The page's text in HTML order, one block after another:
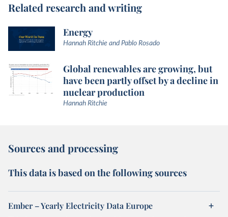
Related research and writing
Energy
Hannah Ritchie and Pablo Rosado
Global renewables are growing, but
have been partly offset by a decline in
nuclear production
Hannah Ritchie
Sources and processing
This data is based on the following sources
Ember – Yearly Electricity Data Europe